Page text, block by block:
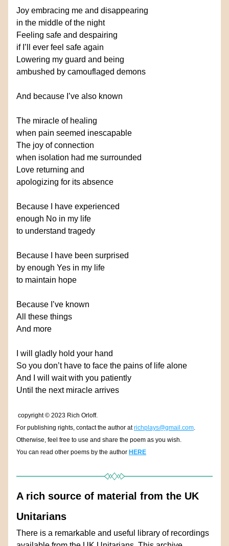
Joy embracing me and disappearing
in the middle of the night
Feeling safe and despairing
if I’ll ever feel safe again
Lowering my guard and being
ambushed by camouflaged demons
And because I’ve also known
The miracle of healing
when pain seemed inescapable
The joy of connection
when isolation had me surrounded
Love returning and
apologizing for its absence
Because I have experienced
enough No in my life
to understand tragedy
Because I have been surprised
by enough Yes in my life
to maintain hope
Because I’ve known
All these things
And more
I will gladly hold your hand
So you don’t have to face the pains of life alone
And I will wait with you patiently
Until the next miracle arrives
copyright © 2023 Rich Orloff.
For publishing rights, contact the author at richplays@gmail.com.
Otherwise, feel free to use and share the poem as you wish.
You can read other poems by the author HERE
A rich source of material from the UK
Unitarians
There is a remarkable and useful library of recordings